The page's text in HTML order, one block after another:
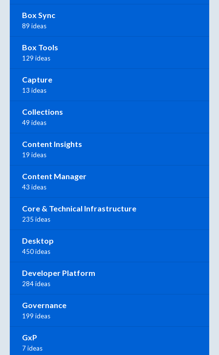
Box Sync
89 ideas
Box Tools
129 ideas
Capture
13 ideas
Collections
49 ideas
Content Insights
19 ideas
Content Manager
43 ideas
Core & Technical Infrastructure
235 ideas
Desktop
450 ideas
Developer Platform
284 ideas
Governance
199 ideas
GxP
7 ideas